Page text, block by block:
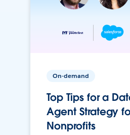
On-demand
Top Tips for a
Agent Strategy
Nonprofits